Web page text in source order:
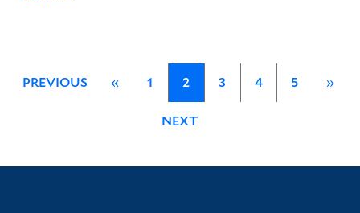
PREVIOUS « 1 2 3 4 5 »
NEXT